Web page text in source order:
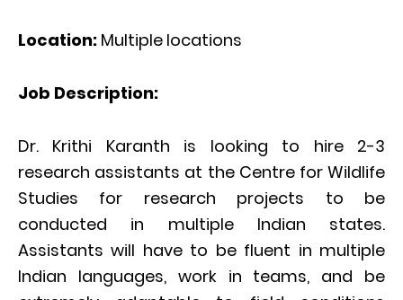
Location: Multiple locations
Job Description:
Dr. Krithi Karanth is looking to hire 2-3
research assistants at the Centre for Wildlife
Studies for research projects to be
conducted in multiple Indian states.
Assistants will have to be fluent in multiple
Indian languages, work in teams, and be